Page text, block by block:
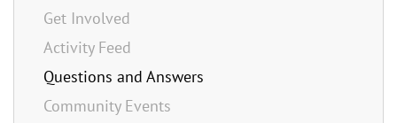
Get Involved
Activity Feed
Questions and Answers
Community Events